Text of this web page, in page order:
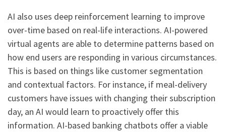
AI also uses deep reinforcement learning to improve
over-time based on real-life interactions. AI-powered
virtual agents are able to determine patterns based on
how end users are responding in various circumstances.
This is based on things like customer segmentation
and contextual factors. For instance, if meal-delivery
customers have issues with changing their subscription
day, an AI would learn to proactively offer this
information. AI-based banking chatbots offer a viable